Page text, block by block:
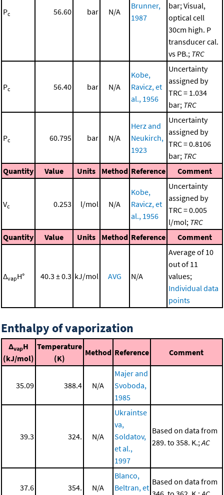
Pc 56.60 bar N/A
Brunner,
1987
bar; Visual,
optical cell
30cm high. P
transducer cal.
vs PB.; TRC
Pc 56.40 bar N/A
Kobe,
Ravicz, et
al., 1956
Uncertainty
assigned by
TRC = 1.034
bar; TRC
Pc 60.795 bar N/A
Herz and
Neukirch,
1923
Uncertainty
assigned by
TRC = 0.8106
bar; TRC
Quantity
Value Units Method Reference Comment
Vc 0.253 l/mol N/A
Kobe,
Ravicz, et
al., 1956
Uncertainty
assigned by
TRC = 0.005
l/mol; TRC
Quantity
Value Units Method Reference Comment
ΔvapH° 40.3 ± 0.3 kJ/mol AVG N/A
Average of 10
out of 11
values;
Individual data
points
Enthalpy of vaporization
ΔvapH
(kJ/mol)
Temperature
(K)
Method Reference Comment
35.09 388.4 N/A
Majer and
Svoboda,
1985
39.3 324. N/A
Ukraintse
va,
Soldatov,
et al.,
1997
Based on data from
289. to 358. K.;AC
37.6 354. N/A
Blanco,
Beltran, et
Based on data from